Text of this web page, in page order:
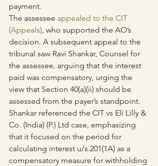
payment.
The assessee appealed to the CIT
(Appeals), who supported the AO’s
decision. A subsequent appeal to the
tribunal saw Ravi Shankar, Counsel for
the assessee, arguing that the interest
paid was compensatory, urging the
view that Section 40(a)(ii) should be
assessed from the payer’s standpoint.
Shankar referenced the CIT vs Eli Lilly &
Co. (India) (P.) Ltd case, emphasizing
that it focused on the period for
calculating interest u/s.201(1A) as a
compensatory measure for withholding